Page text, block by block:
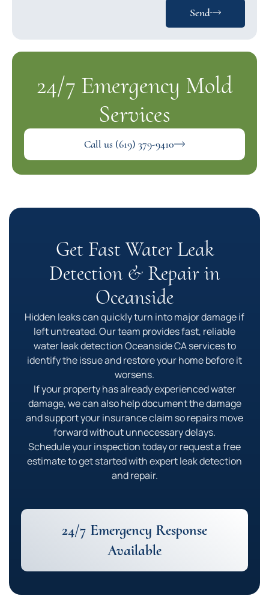
Send
24/7 Emergency Mold
Services
Call us (619) 379-9410
Get Fast Water Leak
Detection & Repair in
Oceanside
Hidden leaks can quickly turn into major damage if
left untreated. Our team provides fast, reliable
water leak detection Oceanside CA services to
identify the issue and restore your home before it
worsens.
If your property has already experienced water
damage, we can also help document the damage
and support your insurance claim so repairs move
forward without unnecessary delays.
Schedule your inspection today or request a free
estimate to get started with expert leak detection
and repair.
24/7 Emergency Response
Available